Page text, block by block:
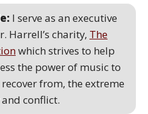
I serve as an executive
Harrell’s charity, The
which strives to help
the power of music to
from, the extreme
conflict.